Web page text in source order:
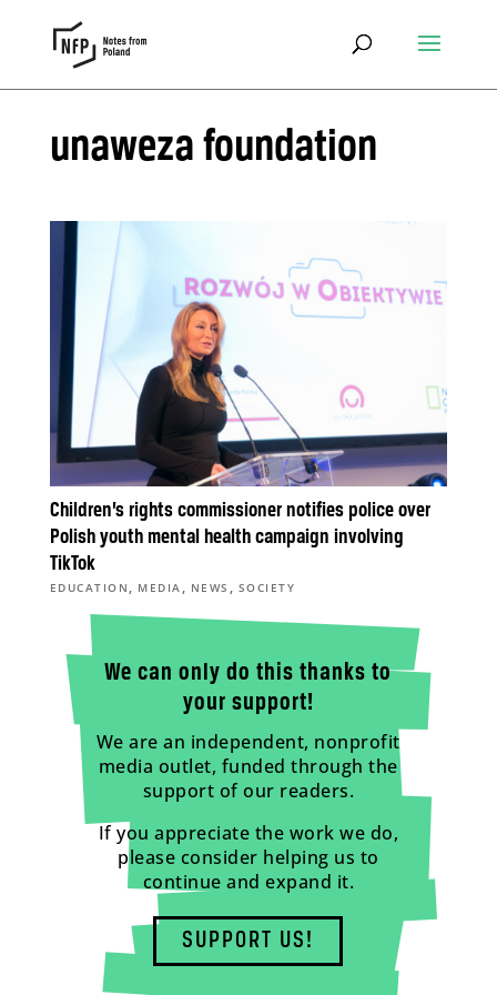
unaweza foundation
Children’s rights commissioner notifies police over
Polish youth mental health campaign involving
TikTok
EDUCATION , MEDIA , NEWS , SOCIETY
We can only do this thanks to
your support!
We are an independent, nonprofit
media outlet, funded through the
support of our readers.
If you appreciate the work we do,
please consider helping us to
continue and expand it.
SUPPORT US!